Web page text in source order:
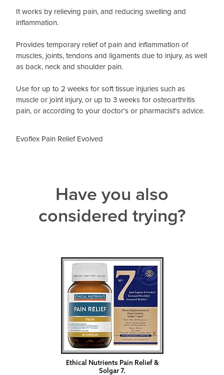
It works by relieving pain, and reducing swelling and
inflammation.
Provides temporary relief of pain and inflammation of
muscles, joints, tendons and ligaments due to injury, as well
as back, neck and shoulder pain.
Use for up to 2 weeks for soft tissue injuries such as
muscle or joint injury, or up to 3 weeks for osteoarthritis
pain, or according to your doctor's or pharmacist's advice.
Evoflex Pain Relief Evolved
Have you also
considered trying?
Ethical Nutrients Pain Relief &
Solgar 7.